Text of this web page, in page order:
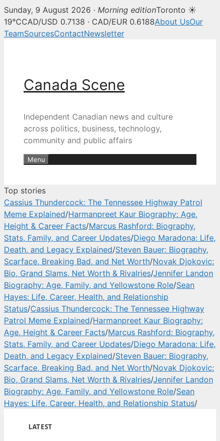
Canada Scene — Canadian
Sunday, 9 August 2026 · Morning editionToronto ☀
19°CCAD/USD 0.7138 · CAD/EUR 0.6188About UsOur
TeamSourcesContactNewsletter
Canada Scene
Independent Canadian news and culture
across politics, business, technology,
community and public affairs
Menu
Top stories
Cassius Thundercock: The Tennessee Highway Patrol
Meme Explained/Harmanpreet Kaur Biography: Age,
Height & Career Facts/Marcus Rashford: Biography,
Stats, Family, and Career Updates/Diego Maradona: Life,
Death, and Legacy Explained/Steven Bauer: Biography,
Scarface, Breaking Bad, and Net Worth/Novak Djokovic:
Bio, Grand Slams, Net Worth & Rivalries/Jennifer Landon
Biography: Age, Family, and Yellowstone Role/Sean
Hayes: Life, Career, Health, and Relationship
Status/Cassius Thundercock: The Tennessee Highway
Patrol Meme Explained/Harmanpreet Kaur Biography:
Age, Height & Career Facts/Marcus Rashford: Biography,
Stats, Family, and Career Updates/Diego Maradona: Life,
Death, and Legacy Explained/Steven Bauer: Biography,
Scarface, Breaking Bad, and Net Worth/Novak Djokovic:
Bio, Grand Slams, Net Worth & Rivalries/Jennifer Landon
Biography: Age, Family, and Yellowstone Role/Sean
Hayes: Life, Career, Health, and Relationship Status/
LATEST